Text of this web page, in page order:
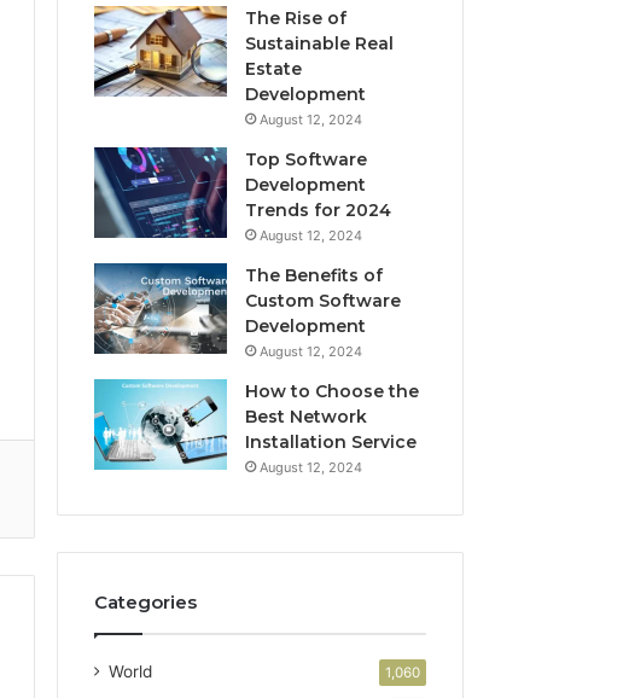
The Rise of
Sustainable Real
Estate
Development
August 12, 2024
Top Software
Development
Trends for 2024
August 12, 2024
The Benefits of
Custom Software
Development
August 12, 2024
How to Choose the
Best Network
Installation Service
August 12, 2024
Categories
World 1,060